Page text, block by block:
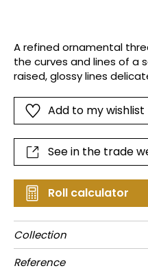
A refined ornamental
the curves and lines of a
raised, glossy lines
sought-after grace,
Add to my wishlist
See in the trade
Roll calculator
Collection
Reference